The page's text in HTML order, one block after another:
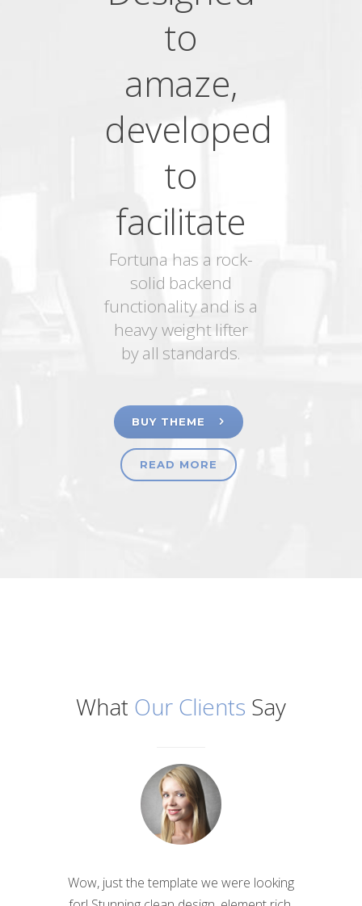
to
amaze,
developed
to
facilitate
Fortuna has a rock-
solid backend
functionality and is a
heavy weight lifter
by all standards.
BUY THEME
READ MORE
What Our Clients Say
Wow, just the template we were looking